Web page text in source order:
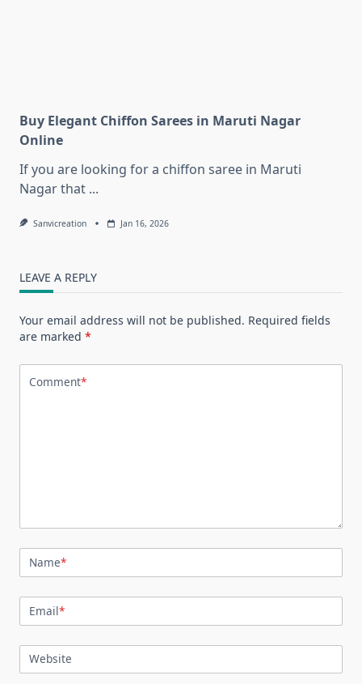
Buy Elegant Chiffon Sarees in Maruti Nagar
Online
If you are looking for a chiffon saree in Maruti
Nagar that ...
Sanvicreation Jan 16, 2026
LEAVE A REPLY
Your email address will not be published. Required fields
are marked *
Comment*
Name*
Email*
Website